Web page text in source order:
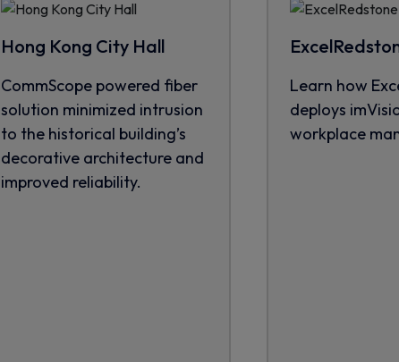
Hong Kong City Hall
CommScope powered fiber
solution minimized intrusion
to the historical building’s
decorative architecture and
improved reliability.
Learn how
deploys
workplace